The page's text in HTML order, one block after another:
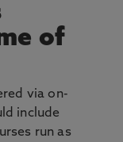
of
via on-
include
run as